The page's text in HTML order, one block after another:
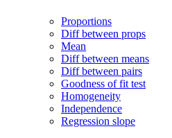
Proportions
Diff between props
Mean
Diff between means
Diff between pairs
Goodness of fit test
Homogeneity
Independence
Regression slope